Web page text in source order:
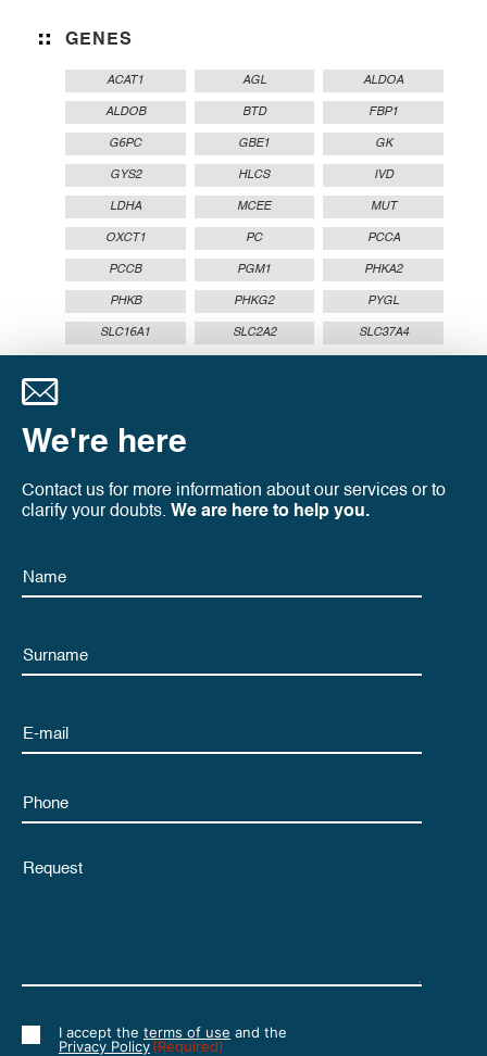
GENES
ACAT1 AGL ALDOA
ALDOB BTD FBP1
G6PC GBE1 GK
GYS2 HLCS IVD
LDHA MCEE MUT
OXCT1 PC PCCA
PCCB PGM1 PHKA2
PHKB PHKG2 PYGL
SLC16A1 SLC2A2 SLC37A4
We're here
Contact us for more information about our services or to
clarify your doubts. We are here to help you.
Name
Name
Email
Phone
Untitled
Consent
I accept the terms of use and the
Privacy Policy(Required)